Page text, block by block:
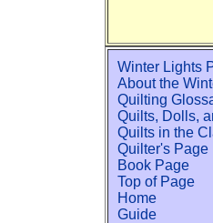
Winter Lights
About the
Quilting
Quilts, Dolls,
Quilts in the
Quilter's Page
Book Page
Top of Page
Home
Guide